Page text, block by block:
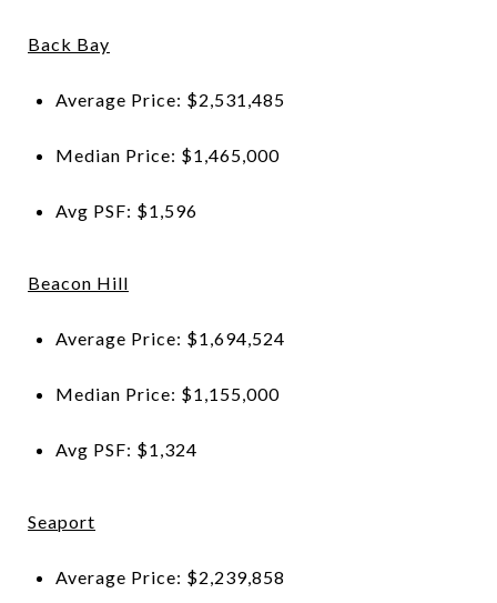
Back Bay
Average Price: $2,531,485
Median Price: $1,465,000
Avg PSF: $1,596
Beacon Hill
Average Price: $1,694,524
Median Price: $1,155,000
Avg PSF: $1,324
Seaport
Average Price: $2,239,858